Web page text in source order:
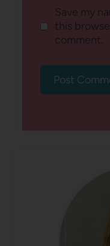
Save my
this
comment.